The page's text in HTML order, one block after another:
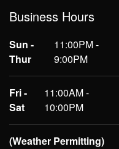
Business Hours
Sun -
Thur
11:00PM -
9:00PM
Fri -
Sat
11:00AM -
10:00PM
(Weather Permitting)